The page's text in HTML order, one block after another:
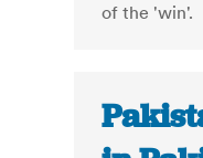
of the 'win'.